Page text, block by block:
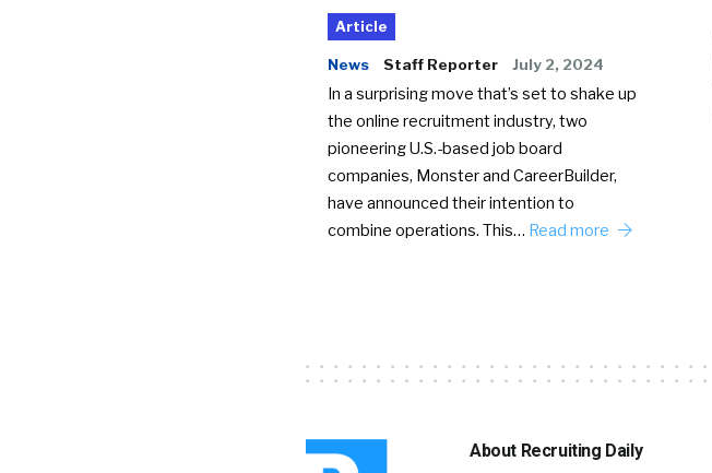
Article
News Staff Reporter July 2, 2024
In a surprising move that’s set to shake up
the online recruitment industry, two
pioneering U.S.-based job board
companies, Monster and CareerBuilder,
have announced their intention to
combine operations. This… Read more
About Recruiting Daily